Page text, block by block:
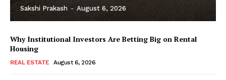
News Week
Sakshi Prakash - August 6, 2026
Why Institutional Investors Are Betting Big on Rental
Housing
REAL ESTATE August 6, 2026